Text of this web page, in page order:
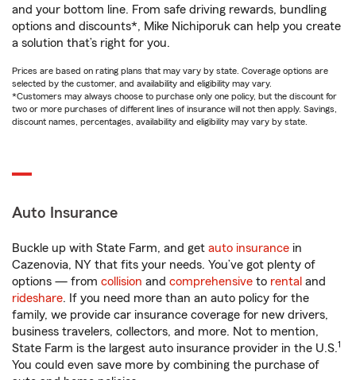
and your bottom line. From safe driving rewards, bundling
options and discounts*, Mike Nichiporuk can help you create
a solution that’s right for you.
Prices are based on rating plans that may vary by state. Coverage options are
selected by the customer, and availability and eligibility may vary.
*Customers may always choose to purchase only one policy, but the discount for
two or more purchases of different lines of insurance will not then apply. Savings,
discount names, percentages, availability and eligibility may vary by state.
Auto Insurance
Buckle up with State Farm, and get auto insurance in
Cazenovia, NY that fits your needs. You’ve got plenty of
options — from collision and comprehensive to rental and
rideshare. If you need more than an auto policy for the
family, we provide car insurance coverage for new drivers,
business travelers, collectors, and more. Not to mention,
State Farm is the largest auto insurance provider in the U.S.1
You could even save more by combining the purchase of